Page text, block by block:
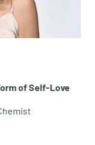
of Self-Love